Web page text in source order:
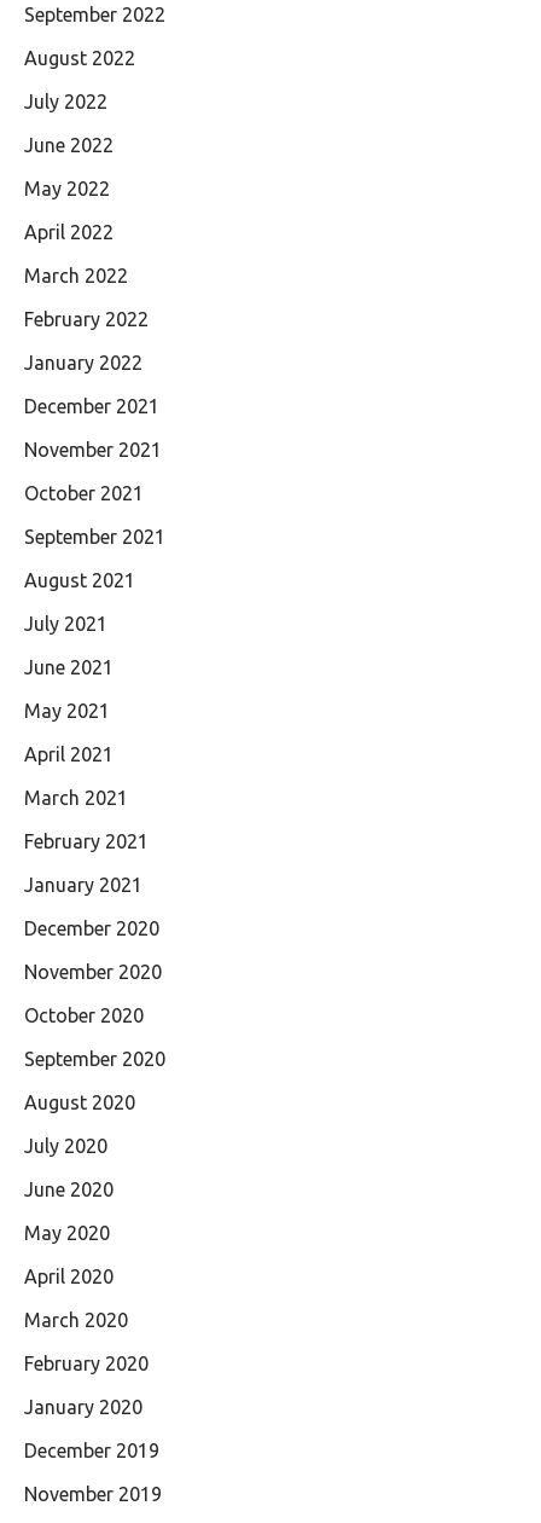
September 2022
August 2022
July 2022
June 2022
May 2022
April 2022
March 2022
February 2022
January 2022
December 2021
November 2021
October 2021
September 2021
August 2021
July 2021
June 2021
May 2021
April 2021
March 2021
February 2021
January 2021
December 2020
November 2020
October 2020
September 2020
August 2020
July 2020
June 2020
May 2020
April 2020
March 2020
February 2020
January 2020
December 2019
November 2019